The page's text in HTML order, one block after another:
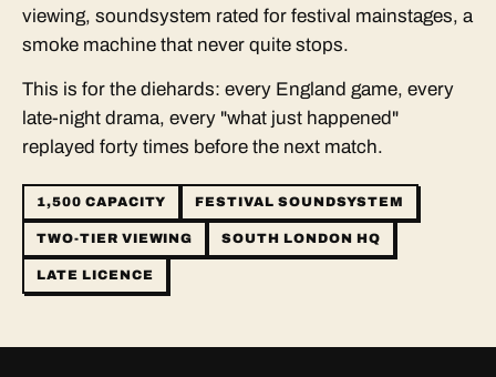
viewing, soundsystem rated for festival mainstages, a
smoke machine that never quite stops.
This is for the diehards: every England game, every
late-night drama, every "what just happened"
replayed forty times before the next match.
1,500 CAPACITY FESTIVAL SOUNDSYSTEM
TWO-TIER VIEWING SOUTH LONDON HQ
LATE LICENCE